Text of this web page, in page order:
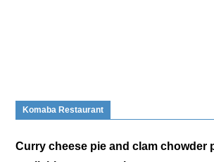
Komaba Restaurant
Curry cheese pie and clam chowder